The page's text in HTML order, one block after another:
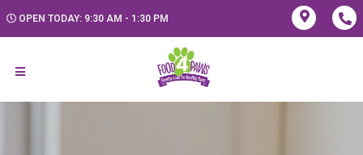
OPEN TODAY: 9:30 AM - 1:30 PM